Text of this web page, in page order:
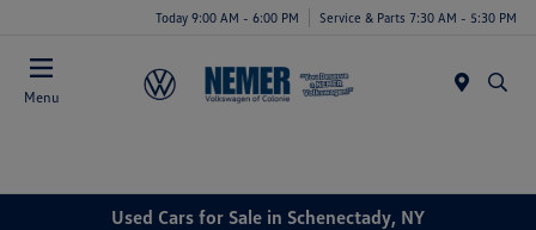
Today 9:00 AM - 6:00 PM Service & Parts 7:30 AM - 5:30 PM
Menu
Used Cars for Sale in Schenectady, NY